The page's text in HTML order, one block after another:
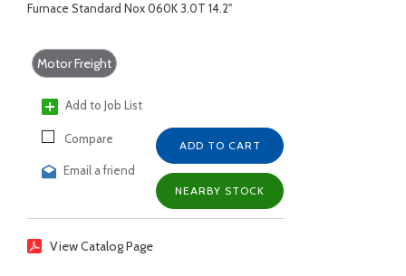
Furnace Standard Nox 060K 3.0T 14.2"
Motor Freight
Add to Job List
Compare
Email a friend
ADD TO CART
NEARBY STOCK
View Catalog Page